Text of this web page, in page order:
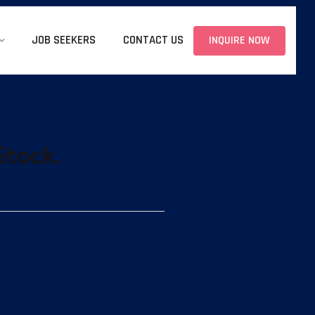
JOB SEEKERS CONTACT US INQUIRE NOW